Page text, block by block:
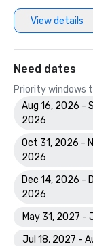
View details
Need dates
Priority windows
Aug 16, 2026 -
2026
Oct 31, 2026 -
2026
Dec 14, 2026 -
2026
May 31, 2027 -
Jul 18, 2027 -